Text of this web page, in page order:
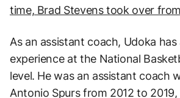
time, Brad Stevens took over from
As an assistant coach, Udoka
experience at the National
level. He was an assistant coach
Antonio Spurs from 2012 to 2019,